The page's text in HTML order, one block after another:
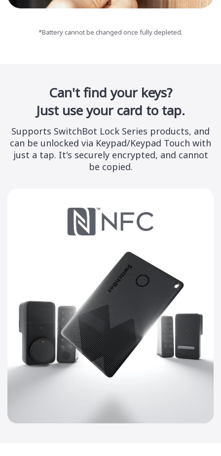
*Battery cannot be changed once fully depleted.
Can't find your keys?
Just use your card to tap.
Supports SwitchBot Lock Series products, and
can be unlocked via Keypad/Keypad Touch with
just a tap. It's securely encrypted, and cannot
be copied.